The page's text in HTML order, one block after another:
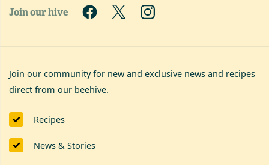
Join our hive
Join our community for new and exclusive news and recipes
direct from our beehive.
Recipes
News & Stories